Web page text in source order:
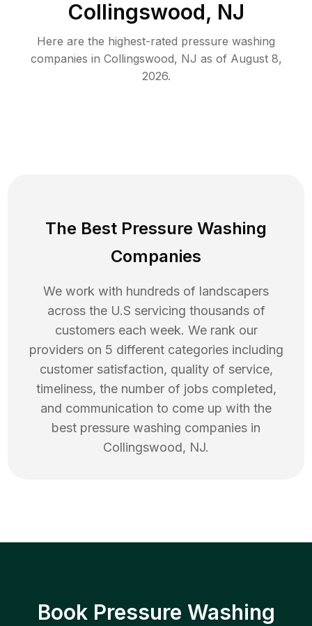
Collingswood, NJ
Here are the highest-rated pressure washing
companies in Collingswood, NJ as of August 8,
2026.
The Best Pressure Washing
Companies
We work with hundreds of landscapers
across the U.S servicing thousands of
customers each week. We rank our
providers on 5 different categories including
customer satisfaction, quality of service,
timeliness, the number of jobs completed,
and communication to come up with the
best pressure washing companies in
Collingswood, NJ.
Book Pressure Washing